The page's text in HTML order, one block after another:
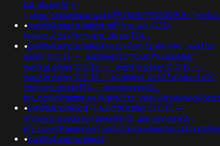
pg_sleep(15))-
-
•banflix&amphzle6idd'mjffrhyo'+or+122=
(select+122+from+pg_sleep(15))--
•banflix&amphzle6idd'eyzck7om'f2rwn4mu'; waitfor
delay '0:0:15' -- '&&sleep(27*1000)*kyaaxk&&';
waitfor delay '0:0:15' -- ; waitfor delay '0:0:15' -- ;
waitfor delay '0:0:15' -- k2dpjmol' or 627=(select 627
from pg_sleep(15))--;usg=aovvaw2r-
•banflix&hzle6idd'-1 waitfor delay '0:0:15' --
;if(now()=sysdate(),sleep(6),0);usg=aovvaw2r-
•banflix&amphzle6idd';